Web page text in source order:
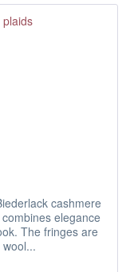
cashmere
elegance
The fringes are